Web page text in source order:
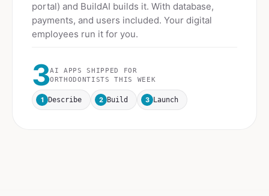
portal) and BuildAI builds it. With database,
payments, and users included. Your digital
employees run it for you.
3AI APPS SHIPPED FOR
ORTHODONTISTS
THIS WEEK
1 Describe 2 Build 3 Launch